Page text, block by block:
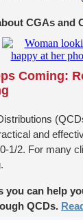
CGAs and
Coming:
and
1/2. For many
you can help
QCDs.